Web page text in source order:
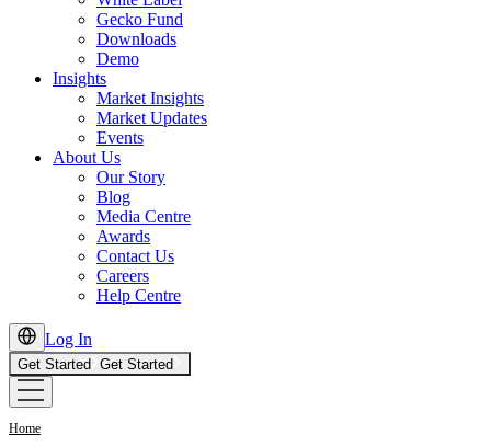
Gecko Fund
Downloads
Demo
Insights
Market Insights
Market Updates
Events
About Us
Our Story
Blog
Media Centre
Awards
Contact Us
Careers
Help Centre
Log In
Get Started Get Started
Home